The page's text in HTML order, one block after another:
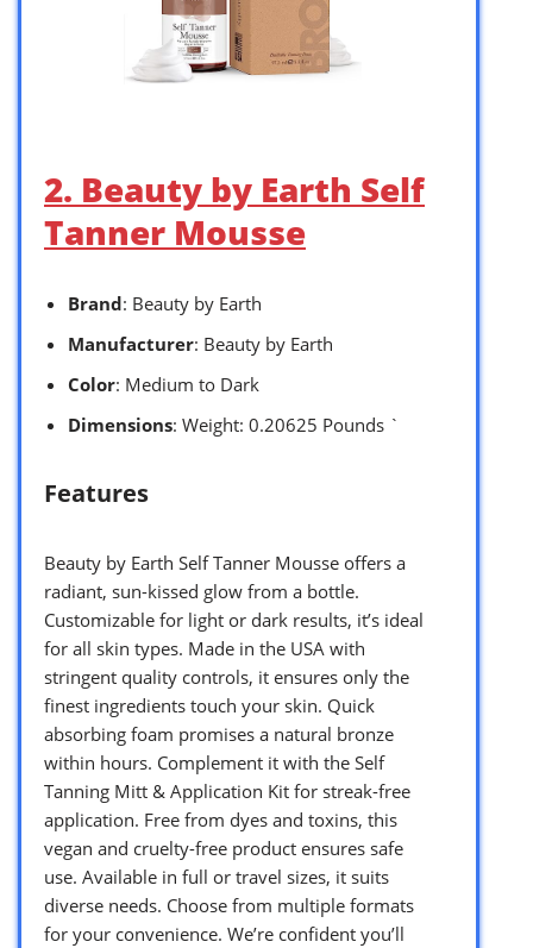
2. Beauty by Earth Self
Tanner Mousse
Brand: Beauty by Earth
Manufacturer: Beauty by Earth
Color: Medium to Dark
Dimensions: Weight: 0.20625 Pounds `
Features
Beauty by Earth Self Tanner Mousse offers a
radiant, sun-kissed glow from a bottle.
Customizable for light or dark results, it’s ideal
for all skin types. Made in the USA with
stringent quality controls, it ensures only the
finest ingredients touch your skin. Quick
absorbing foam promises a natural bronze
within hours. Complement it with the Self
Tanning Mitt & Application Kit for streak-free
application. Free from dyes and toxins, this
vegan and cruelty-free product ensures safe
use. Available in full or travel sizes, it suits
diverse needs. Choose from multiple formats
for your convenience. We’re confident you’ll